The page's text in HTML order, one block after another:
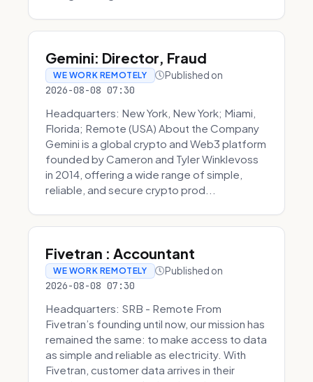
Gemini: Director, Fraud
WE WORK REMOTELY Published on
2026-08-08 07:30
Headquarters: New York, New York; Miami,
Florida; Remote (USA) About the Company
Gemini is a global crypto and Web3 platform
founded by Cameron and Tyler Winklevoss
in 2014, offering a wide range of simple,
reliable, and secure crypto prod...
Fivetran : Accountant
WE WORK REMOTELY Published on
2026-08-08 07:30
Headquarters: SRB - Remote From
Fivetran’s founding until now, our mission has
remained the same: to make access to data
as simple and reliable as electricity. With
Fivetran, customer data arrives in their